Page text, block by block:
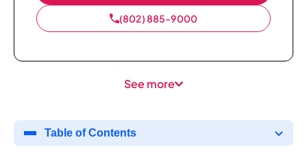
(802) 885-9000
See more
Table of Contents